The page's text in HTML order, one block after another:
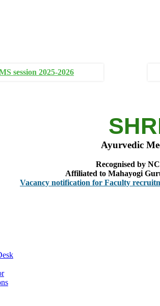
session 2025-2026
Ayurvedic
Recognised by
Affiliated to Mahayogi
notification for Faculty recruitment-